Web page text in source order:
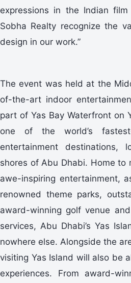
expressions in the Indian
Sobha Realty recognize the
design in our work.”
The event was held at the
of-the-art indoor
part of Yas Bay Waterfront on
one of the world’s
entertainment destinations,
shores of Abu Dhabi. Home to
awe-inspiring entertainment,
renowned theme parks,
award-winning golf venue
services, Abu Dhabi’s Yas
nowhere else. Alongside the
visiting Yas Island will also be
experiences. From award-